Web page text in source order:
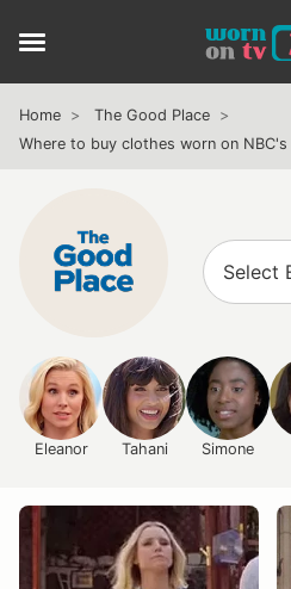
Home
The Good Place
Where to buy clothes worn on NBC's
Eleanor Tahani Simone